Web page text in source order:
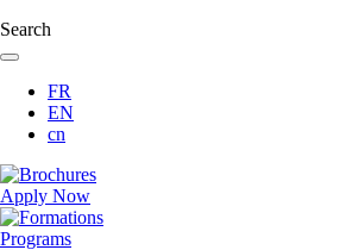
Search
FR
EN
cn
Apply Now
Programs